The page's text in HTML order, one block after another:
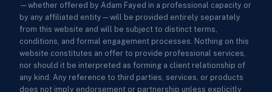
—whether offered by Adam Fayed in a professional capacity or
by any affiliated entity—will be provided entirely separately
from this website and will be subject to distinct terms,
conditions, and formal engagement processes. Nothing on this
website constitutes an offer to provide professional services,
nor should it be interpreted as forming a client relationship of
any kind. Any reference to third parties, services, or products
does not imply endorsement or partnership unless explicitly